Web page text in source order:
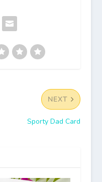
NEXT
Sporty Dad Card